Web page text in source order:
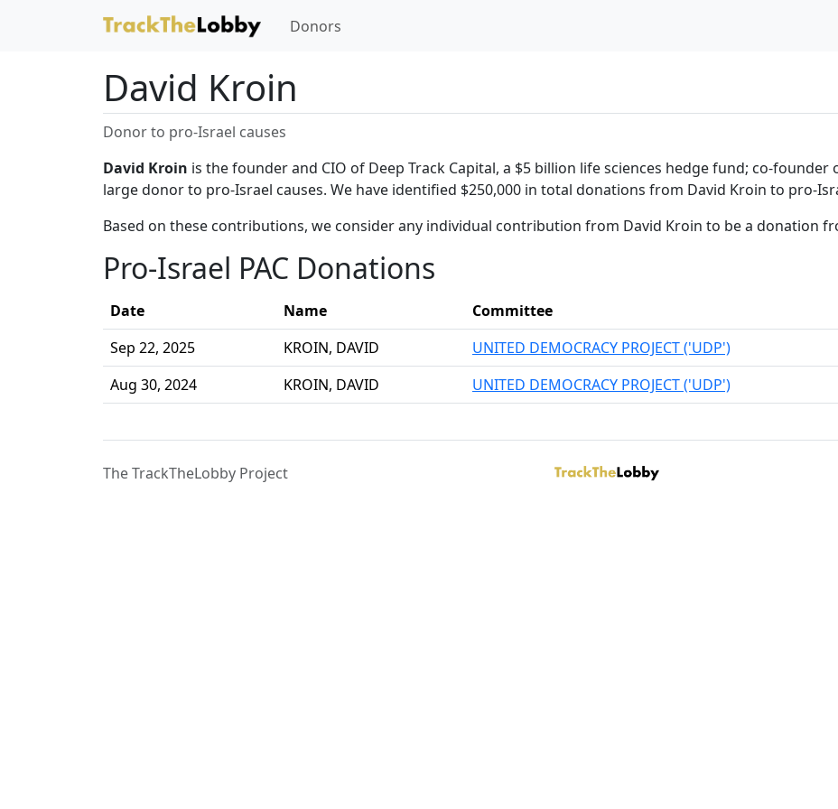
Donors
David Kroin
Donor to pro-Israel causes
David Kroin is the founder and CIO of Deep Track Capital, a $5 billion life sciences hedge fund; co-
large donor to pro-Israel causes. We have identified $250,000 in total donations from David Kroin to pro-
Based on these contributions, we consider any individual contribution from David Kroin to be a donation
Pro-Israel PAC Donations
Date Name Committee
Sep 22, 2025
KROIN, DAVID UNITED DEMOCRACY PROJECT ('UDP')
Aug 30, 2024
KROIN, DAVID UNITED DEMOCRACY PROJECT ('UDP')
The TrackTheLobby Project